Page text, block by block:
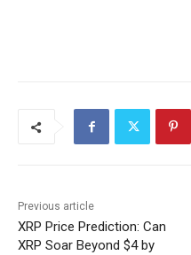
Previous article
XRP Price Prediction: Can
XRP Soar Beyond $4 by